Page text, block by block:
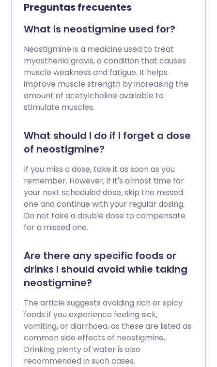
Preguntas frecuentes
What is neostigmine used for?
Neostigmine is a medicine used to treat
myasthenia gravis, a condition that causes
muscle weakness and fatigue. It helps
improve muscle strength by increasing the
amount of acetylcholine available to
stimulate muscles.
What should I do if I forget a dose
of neostigmine?
If you miss a dose, take it as soon as you
remember. However, if it's almost time for
your next scheduled dose, skip the missed
one and continue with your regular dosing.
Do not take a double dose to compensate
for a missed one.
Are there any specific foods or
drinks I should avoid while taking
neostigmine?
The article suggests avoiding rich or spicy
foods if you experience feeling sick,
vomiting, or diarrhoea, as these are listed as
common side effects of neostigmine.
Drinking plenty of water is also
recommended in such cases.